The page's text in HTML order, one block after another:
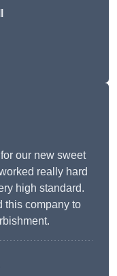
our new sweet
really hard
high standard.
this company to